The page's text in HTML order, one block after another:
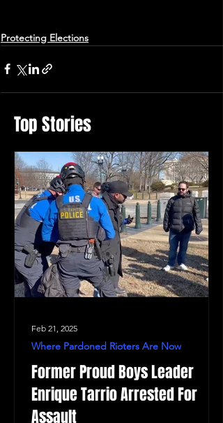
Protecting Elections
Top Stories
Former Proud Boys Leader
Enrique Tarrio Arrested For
Assault
Where Pardoned Rioters Are Now
Feb 21, 2025